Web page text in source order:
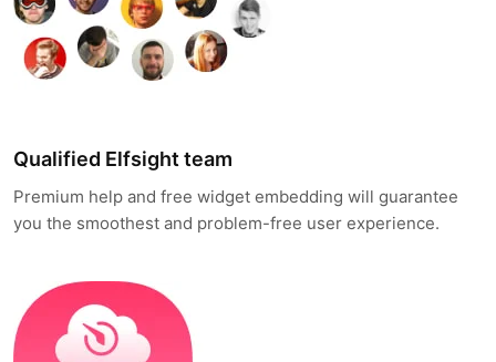
Qualified Elfsight team
Premium help and free widget embedding will guarantee
you the smoothest and problem-free user experience.